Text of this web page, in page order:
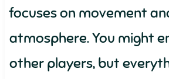
focuses on movement
atmosphere. You might
other players, but